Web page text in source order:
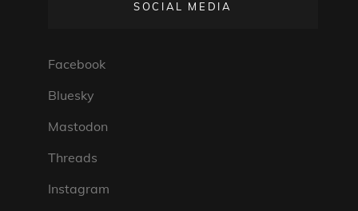
SOCIAL MEDIA
Facebook
Bluesky
Mastodon
Threads
Instagram